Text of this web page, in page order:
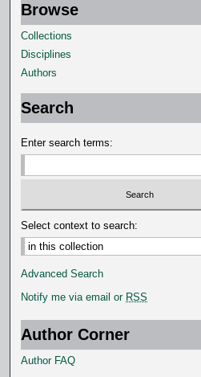
Browse
Collections
Disciplines
Authors
Search
Enter search terms:
Select context to search:
Advanced Search
Notify me via email or RSS
Author Corner
Author FAQ